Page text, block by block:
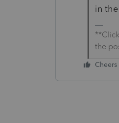
in
the
Cheers